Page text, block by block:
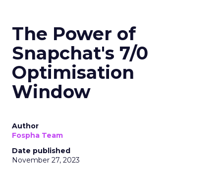
The Power of
Snapchat's 7/0
Optimisation
Window
Author
Fospha Team
Date published
November 27, 2023